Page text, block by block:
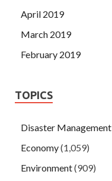
April 2019
March 2019
February 2019
TOPICS
Disaster Management
Economy(1,059)
Environment(909)